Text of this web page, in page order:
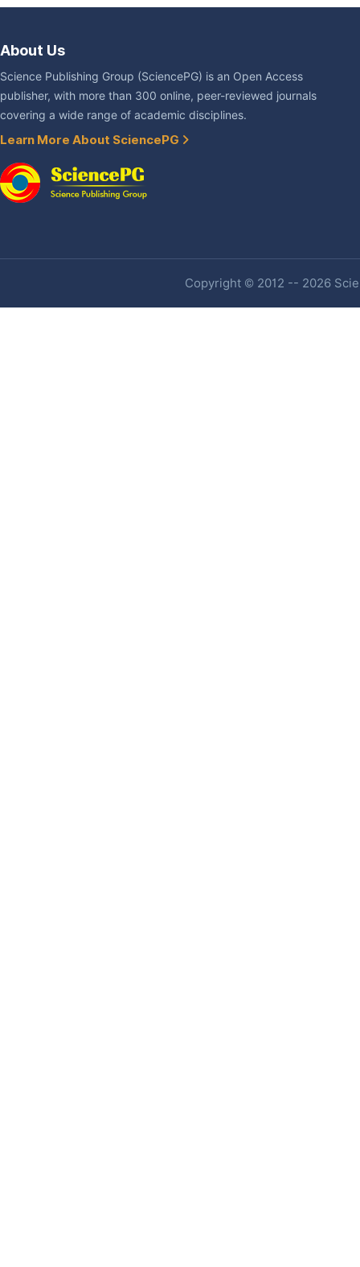
About Us
Science Publishing Group (SciencePG) is an Open Access
publisher, with more than 300 online, peer-reviewed journals
covering a wide range of academic disciplines.
Learn More About SciencePG
Copyright © 2012 -- 2026